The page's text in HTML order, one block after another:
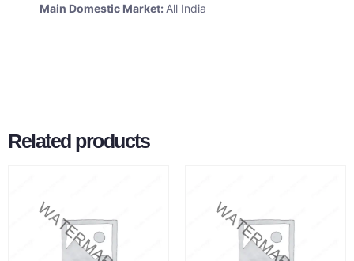
Main Domestic Market: All India
Related products